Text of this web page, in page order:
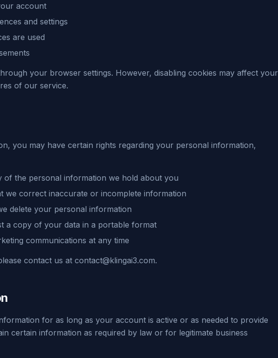
account
and settings
are used
your browser settings. However, disabling cookies may affect your
of our service.
you may have certain rights regarding your personal information,
of the personal information we hold about you
we correct inaccurate or incomplete information
delete your personal information
a copy of your data in a portable format
communications at any time
contact us at contact@klingai3.com.
for as long as your account is active or as needed to provide
certain information as required by law or for legitimate business